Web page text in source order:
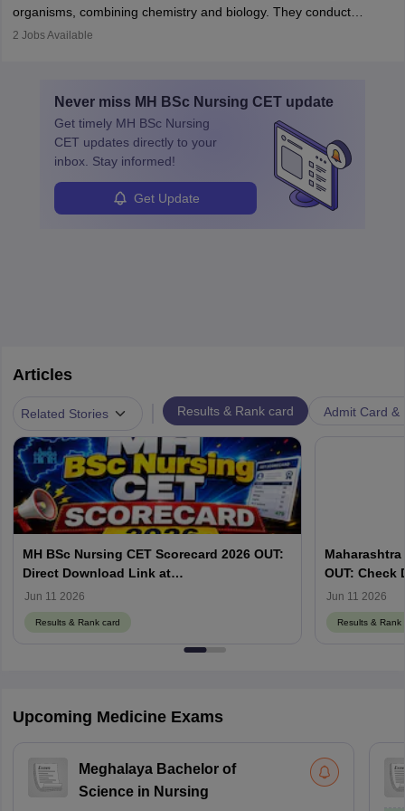
sciencethat studies and researches hearing, balance, and related
disorders.
organisms, combining chemistry and biology. They conduct
experiments, analyse data, and develop products like drugs and
ensure quality control and may teach or mentor others.
2 Jobs Available
Never miss MH BSc Nursing CET update
Get timely MH BSc Nursing
CET updates directly to your
inbox. Stay informed!
Get Update
Articles
Related Stories Results & Rank card Admit Card &
MH BSc Nursing CET Scorecard 2026 OUT:
Direct Download Link at
cetcell.mahacet.org
Jun 11 2026
Results & Rank card
Maharashtra
OUT: Check
Jun 11 2026
Results & Rank
Upcoming Medicine Exams
Meghalaya Bachelor of
Science in Nursing